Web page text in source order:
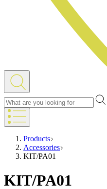
Products
Accessories
KIT/PA01
KIT/PA01